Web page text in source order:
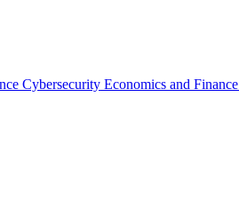
Cybersecurity Economics and Finance